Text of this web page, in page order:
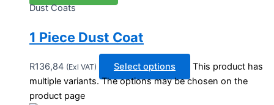
Dust Coats
1 Piece Dust Coat
R136,84 (Exl VAT) Select options
This product has
multiple variants. The options may be chosen on the
product page